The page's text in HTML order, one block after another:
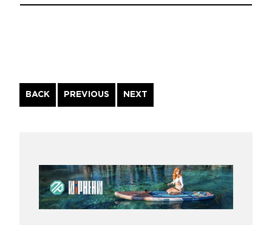
BACK
Continue
Reading
PREVIOUS NEXT